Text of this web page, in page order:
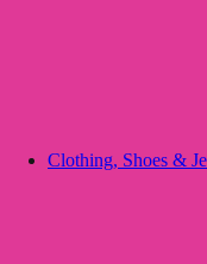
Clothing, Shoes &